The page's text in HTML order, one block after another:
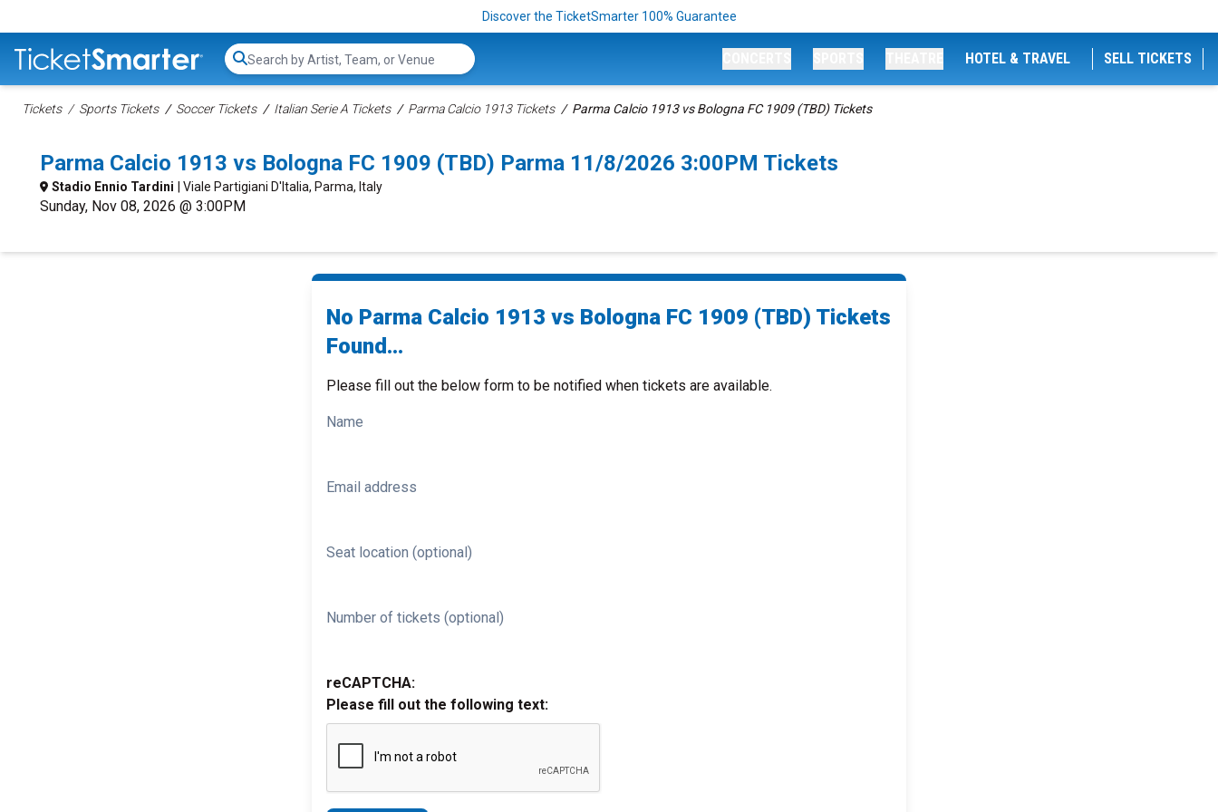
Discover the TicketSmarter 100% Guarantee
Search...
HOTEL & TRAVEL SELL TICKETS
Tickets Sports Tickets Soccer Tickets Italian Serie A Tickets Parma Calcio 1913 Tickets Parma Calcio 1913 vs Bologna FC 1909 (TBD) Tickets
Parma Calcio 1913 vs Bologna FC 1909 (TBD) Parma 11/8/2026 3:00PM Tickets
Stadio Ennio Tardini | Viale Partigiani D'Italia, Parma, Italy
Sunday, Nov 08, 2026 @ 3:00PM
No Parma Calcio 1913 vs Bologna FC 1909 (TBD) Tickets
Found...
Please fill out the below form to be notified when tickets are available.
Name
Email address
Seat location (optional)
Number of tickets (optional)
reCAPTCHA:
Please fill out the following text: